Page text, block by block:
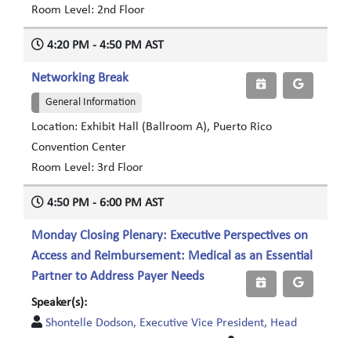
Room Level: 2nd Floor
4:20 PM - 4:50 PM AST
Networking Break
General Information
Location: Exhibit Hall (Ballroom A), Puerto Rico
Convention Center
Room Level: 3rd Floor
4:50 PM - 6:00 PM AST
Monday Closing Plenary: Executive Perspectives on
Access and Reimbursement: Medical as an Essential
Partner to Address Payer Needs
Speaker(s):
Shontelle Dodson, Executive Vice President, Head